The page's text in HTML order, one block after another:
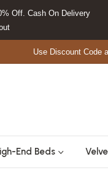
Off. Cash On Delivery
Use Discount Code at
End Beds